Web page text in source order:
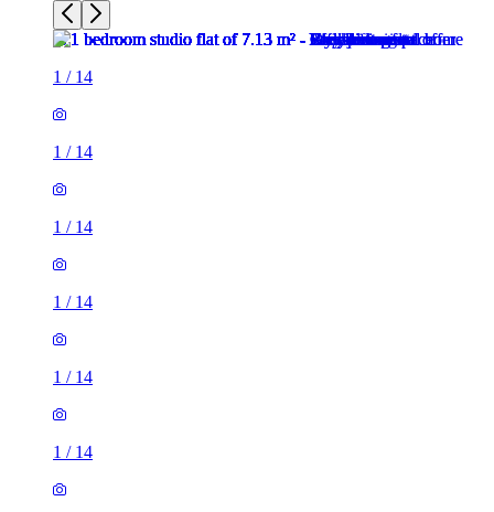
1 / 14
1 / 14
1 / 14
1 / 14
1 / 14
1 / 14